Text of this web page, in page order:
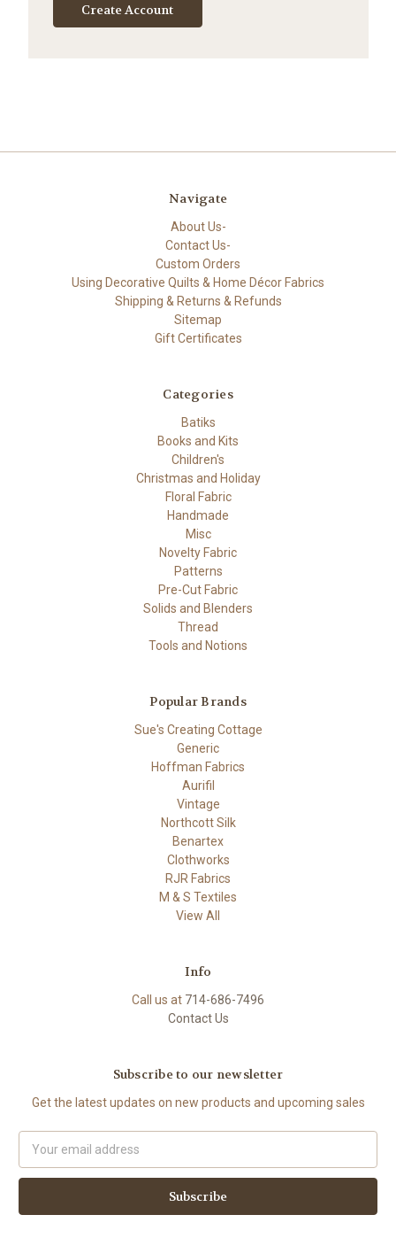
Create Account
Navigate
About Us-
Contact Us-
Custom Orders
Using Decorative Quilts & Home Décor Fabrics
Shipping & Returns & Refunds
Sitemap
Gift Certificates
Categories
Batiks
Books and Kits
Children's
Christmas and Holiday
Floral Fabric
Handmade
Misc
Novelty Fabric
Patterns
Pre-Cut Fabric
Solids and Blenders
Thread
Tools and Notions
Popular Brands
Sue's Creating Cottage
Generic
Hoffman Fabrics
Aurifil
Vintage
Northcott Silk
Benartex
Clothworks
RJR Fabrics
M & S Textiles
View All
Info
Call us at 714-686-7496
Contact Us
Subscribe to our newsletter
Get the latest updates on new products and upcoming sales
Address